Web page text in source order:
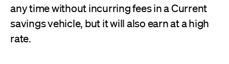
any time without incurring fees in a Current
savings vehicle, but it will also earn at a high
rate.